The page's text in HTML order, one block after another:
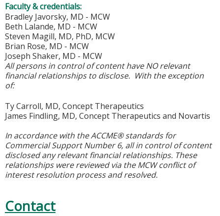
Faculty & credentials:
Bradley Javorsky, MD - MCW
Beth Lalande, MD - MCW
Steven Magill, MD, PhD, MCW
Brian Rose, MD - MCW
Joseph Shaker, MD - MCW
All persons in control of content have NO relevant
financial relationships to disclose. With the exception
of:
Ty Carroll, MD, Concept Therapeutics
James Findling, MD, Concept Therapeutics and Novartis
In accordance with the ACCME® standards for
Commercial Support Number 6, all in control of content
disclosed any relevant financial relationships. These
relationships were reviewed via the MCW conflict of
interest resolution process and resolved.
Contact